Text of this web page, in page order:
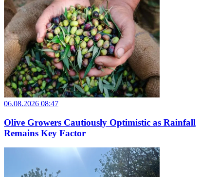
06.08.2026 08:47
Olive Growers Cautiously Optimistic as Rainfall
Remains Key Factor